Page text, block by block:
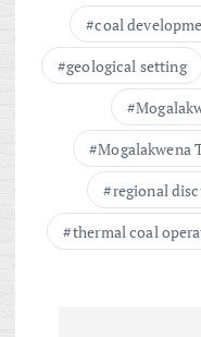
coal
geological setting
Mogalakwena
regional
thermal coal